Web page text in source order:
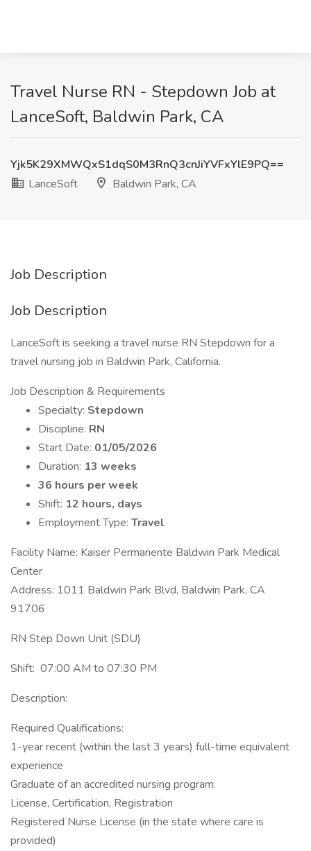
Travel Nurse RN - Stepdown Job at
LanceSoft, Baldwin Park, CA
Yjk5K29XMWQxS1dqS0M3RnQ3cnJiYVFxYlE9PQ==
LanceSoft
Baldwin Park, CA
Job Description
Job Description
LanceSoft is seeking a travel nurse RN Stepdown for a
travel nursing job in Baldwin Park, California.
Job Description & Requirements
Specialty: Stepdown
Discipline: RN
Start Date: 01/05/2026
Duration: 13 weeks
36 hours per week
Shift: 12 hours, days
Employment Type: Travel
Facility Name: Kaiser Permanente Baldwin Park Medical
Center
Address: 1011 Baldwin Park Blvd, Baldwin Park, CA
91706
RN Step Down Unit (SDU)
Shift: 07:00 AM to 07:30 PM
Description:
Required Qualifications:
1-year recent (within the last 3 years) full-time equivalent
experience
Graduate of an accredited nursing program.
License, Certification, Registration
Registered Nurse License (in the state where care is
provided)